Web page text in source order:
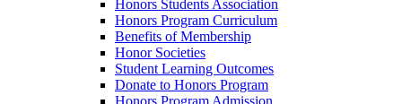
Honors Students Association
Honors Program Curriculum
Benefits of Membership
Honor Societies
Student Learning Outcomes
Donate to Honors Program
Honors Program Admission